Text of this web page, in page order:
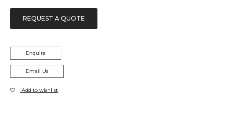
REQUEST A QUOTE
Enquire
Email Us
Add to wishlist